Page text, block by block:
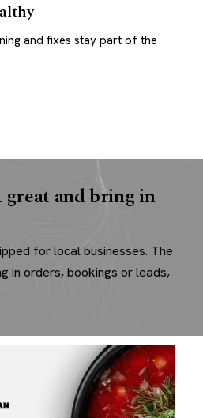
and fixes stay part of the
great and bring in
for local businesses. The
in orders, bookings or leads,